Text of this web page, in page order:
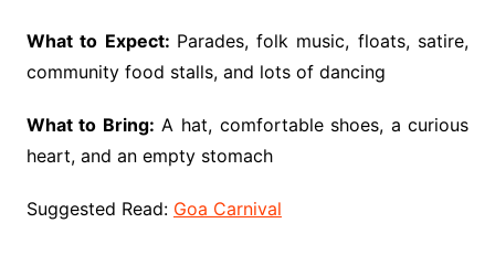
What to Expect: Parades, folk music, floats, satire,
community food stalls, and lots of dancing
What to Bring: A hat, comfortable shoes, a curious
heart, and an empty stomach
Suggested Read: Goa Carnival